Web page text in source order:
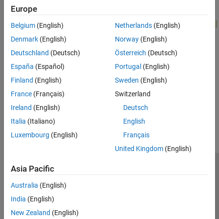
How useful was this information?
Europe
Belgium (English)
Denmark (English)
Deutschland (Deutsch)
España (Español)
Finland (English)
France (Français)
Ireland (English)
Italia (Italiano)
Luxembourg (English)
Netherlands(English)
Norway(English)
Österreich (Deutsch)
Portugal (English)
Sweden (English)
Switzerland
Deutsch
English
Français
United Kingdom(English)
Asia Pacific
Australia (English)
India (English)
New Zealand (English)
Trust Center
Application Status
Contact Us
© 1994-2026 The MathWorks, Inc.